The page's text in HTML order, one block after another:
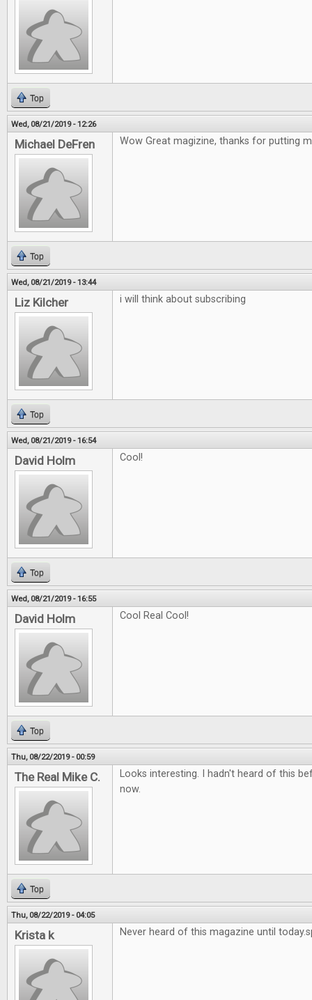
Top
Wed, 08/21/2019 - 12:26
Michael DeFren Wow Great magizine, thanks for putting
Top
Wed, 08/21/2019 - 13:44
Liz Kilcher i will think about subscribing
Top
Wed, 08/21/2019 - 16:54
David Holm Cool!
Top
Wed, 08/21/2019 - 16:55
David Holm Cool Real Cool!
Top
Thu, 08/22/2019 - 00:59
The Real Mike C.
Looks interesting. I hadn't heard of this
now.
Top
Thu, 08/22/2019 - 04:05
Krista k Never heard of this magazine until